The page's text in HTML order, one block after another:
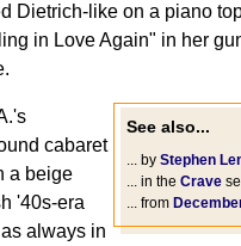
Dietrich-like on a piano
in Love Again" in her
See also...
... by Stephen
... in the Crave
... from
cabaret
a beige
'40s-era
always in